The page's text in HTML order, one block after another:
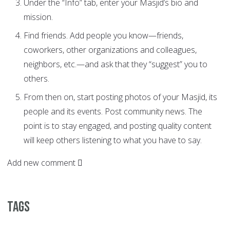
Under the “Info” tab, enter your Masjid’s bio and
mission.
Find friends. Add people you know—friends,
coworkers, other organizations and colleagues,
neighbors, etc.—and ask that they “suggest” you to
others.
From then on, start posting photos of your Masjid, its
people and its events. Post community news. The
point is to stay engaged, and posting quality content
will keep others listening to what you have to say.
Add new comment
Tags